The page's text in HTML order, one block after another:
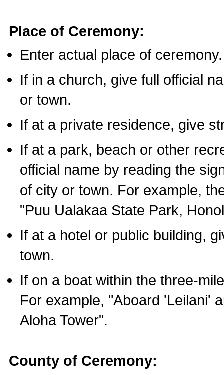
Place of Ceremony:
Enter actual place of ceremony.
If in a church, give full official
or town.
If at a private residence, give
If at a park, beach or other
official name by reading the
of city or town. For example,
"Puu Ualakaa State Park,
If at a hotel or public building,
town.
If on a boat within the three-
For example, "Aboard 'Leilani'
Aloha Tower".
County of Ceremony: